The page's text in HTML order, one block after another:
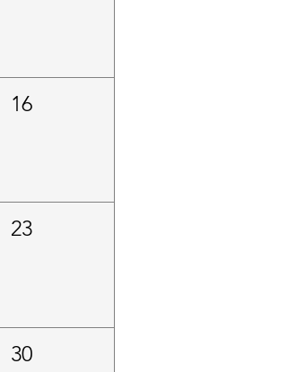
16
23
30